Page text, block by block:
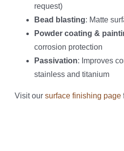
request)
Bead blasting: Matte
Powder coating &
corrosion protection
Passivation: Improves
stainless and titanium
Visit our surface finishing page